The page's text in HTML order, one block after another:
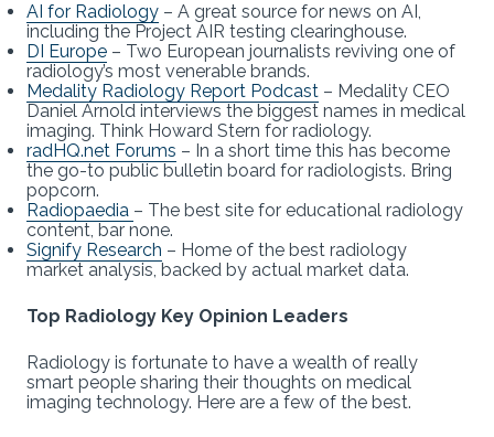
AI for Radiology – A great source for news on AI,
including the Project AIR testing clearinghouse.
DI Europe – Two European journalists reviving one of
radiology’s most venerable brands.
Medality Radiology Report Podcast – Medality CEO
Daniel Arnold interviews the biggest names in medical
imaging. Think Howard Stern for radiology.
radHQ.net Forums – In a short time this has become
the go-to public bulletin board for radiologists. Bring
popcorn.
Radiopaedia – The best site for educational radiology
content, bar none.
Signify Research – Home of the best radiology
market analysis, backed by actual market data.
Top Radiology Key Opinion Leaders
Radiology is fortunate to have a wealth of really
smart people sharing their thoughts on medical
imaging technology. Here are a few of the best.